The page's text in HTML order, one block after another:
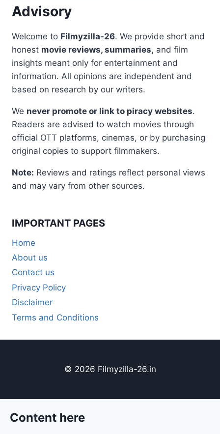
Advisory
Welcome to Filmyzilla-26. We provide short and
honest movie reviews, summaries, and film
insights meant only for entertainment and
information. All opinions are independent and
based on research by our writers.
We never promote or link to piracy websites.
Readers are advised to watch movies through
official OTT platforms, cinemas, or by purchasing
original copies to support filmmakers.
Note: Reviews and ratings reflect personal views
and may vary from other sources.
IMPORTANT PAGES
Home
About us
Contact us
Privacy Policy
Disclaimer
Terms and Conditions
© 2026 Filmyzilla-26.in
Content here